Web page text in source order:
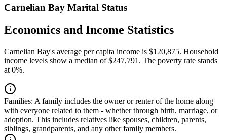
Carnelian Bay Marital Status
Economics and Income Statistics
Carnelian Bay's average per capita income is $120,875. Household
income levels show a median of $247,791. The poverty rate stands
at 0%.
Families: A family includes the owner or renter of the home along
with everyone related to them - whether through birth, marriage, or
adoption. This includes relatives like spouses, children, parents,
siblings, grandparents, and any other family members.